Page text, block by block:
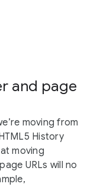
and page
moving from
History
moving
URLs will no